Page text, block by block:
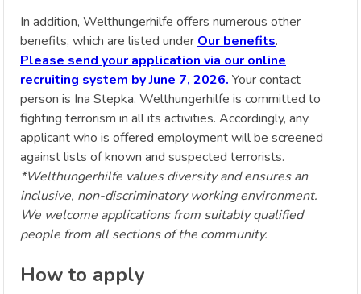
In addition, Welthungerhilfe offers numerous other
benefits, which are listed under Our benefits.
Please send your application via our online
recruiting system by June 7, 2026. Your contact
person is Ina Stepka. Welthungerhilfe is committed to
fighting terrorism in all its activities. Accordingly, any
applicant who is offered employment will be screened
against lists of known and suspected terrorists.
*Welthungerhilfe values diversity and ensures an
inclusive, non-discriminatory working environment.
We welcome applications from suitably qualified
people from all sections of the community.
How to apply